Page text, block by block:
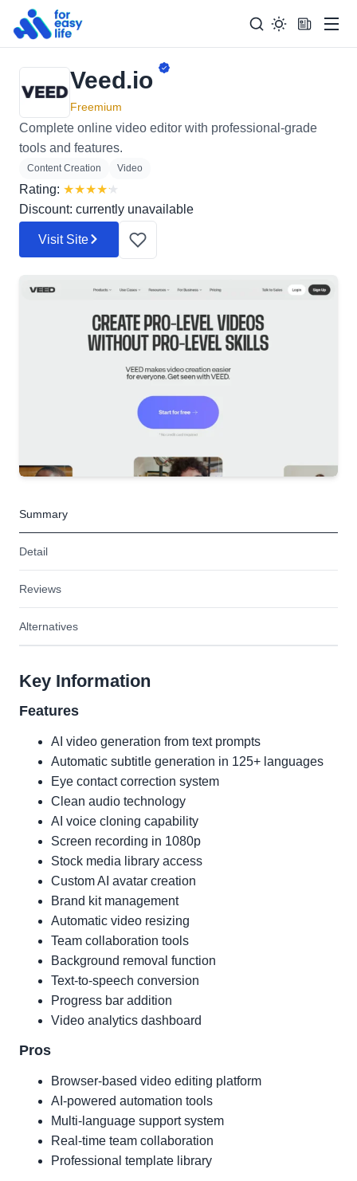
Search
for:
Veed.io
Freemium
Complete online video editor with professional-grade
tools and features.
Content Creation Video
Rating: ★★★★★
Discount: currently unavailable
Visit Site
Summary
Detail
Reviews
Alternatives
Key Information
Features
AI video generation from text prompts
Automatic subtitle generation in 125+ languages
Eye contact correction system
Clean audio technology
AI voice cloning capability
Screen recording in 1080p
Stock media library access
Custom AI avatar creation
Brand kit management
Automatic video resizing
Team collaboration tools
Background removal function
Text-to-speech conversion
Progress bar addition
Video analytics dashboard
Pros
Browser-based video editing platform
AI-powered automation tools
Multi-language support system
Real-time team collaboration
Professional template library